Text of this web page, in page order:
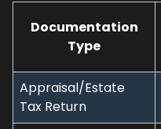
Documentation
Type
Appraisal/Estate
Tax Return